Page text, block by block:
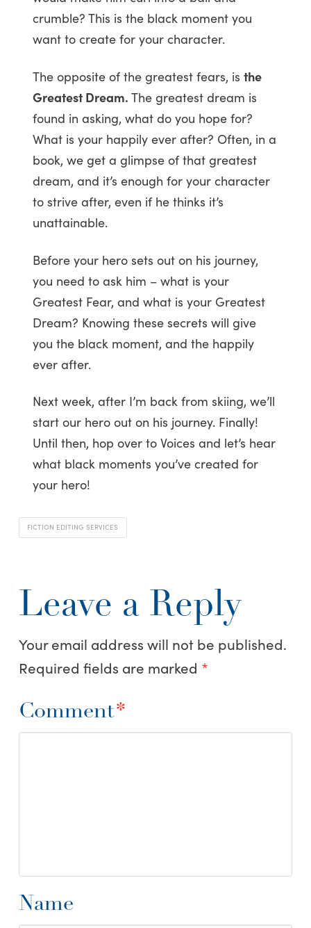
crumble? This is the black moment you
want to create for your character.
The opposite of the greatest fears, is the
Greatest Dream. The greatest dream is
found in asking, what do you hope for?
What is your happily ever after? Often, in a
book, we get a glimpse of that greatest
dream, and it’s enough for your character
to strive after, even if he thinks it’s
unattainable.
Before your hero sets out on his journey,
you need to ask him – what is your
Greatest Fear, and what is your Greatest
Dream? Knowing these secrets will give
you the black moment, and the happily
ever after.
Next week, after I’m back from skiing, we’ll
start our hero out on his journey. Finally!
Until then, hop over to Voices and let’s hear
what black moments you’ve created for
your hero!
FICTION EDITING SERVICES
Leave a Reply
Your email address will not be published.
Required fields are marked *
Comment*
Name